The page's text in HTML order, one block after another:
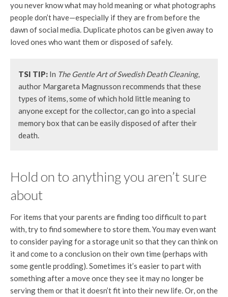
you never know what may hold meaning or what photographs
people don’t have—especially if they are from before the
dawn of social media. Duplicate photos can be given away to
loved ones who want them or disposed of safely.
TSI TIP: In The Gentle Art of Swedish Death Cleaning,
author Margareta Magnusson recommends that these
types of items, some of which hold little meaning to
anyone except for the collector, can go into a special
memory box that can be easily disposed of after their
death.
Hold on to anything you aren’t sure
about
For items that your parents are finding too difficult to part
with, try to find somewhere to store them. You may even want
to consider paying for a storage unit so that they can think on
it and come to a conclusion on their own time (perhaps with
some gentle prodding). Sometimes it’s easier to part with
something after a move once they see it may no longer be
serving them or that it doesn’t fit into their new life. Or, on the